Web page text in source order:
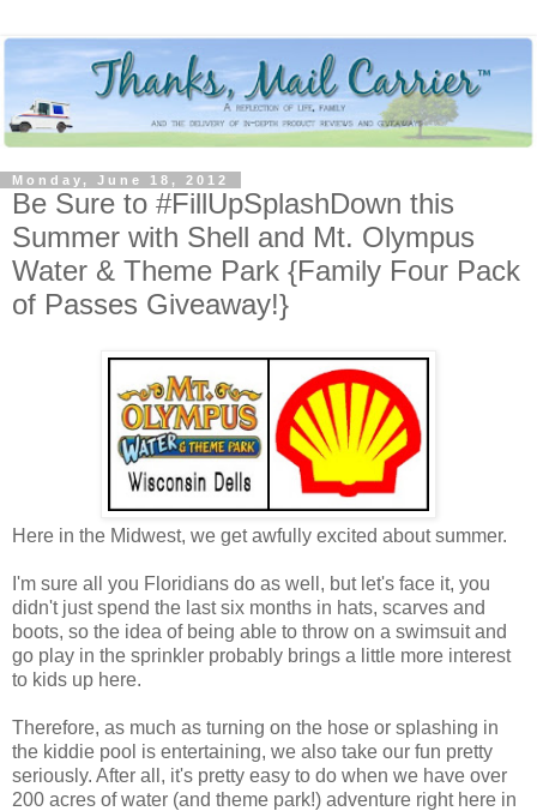
Monday, June 18, 2012
Be Sure to #FillUpSplashDown this
Summer with Shell and Mt. Olympus
Water & Theme Park {Family Four Pack
of Passes Giveaway!}
Here in the Midwest, we get awfully excited about summer.
I'm sure all you Floridians do as well, but let's face it, you
didn't just spend the last six months in hats, scarves and
boots, so the idea of being able to throw on a swimsuit and
go play in the sprinkler probably brings a little more interest
to kids up here.
Therefore, as much as turning on the hose or splashing in
the kiddie pool is entertaining, we also take our fun pretty
seriously. After all, it's pretty easy to do when we have over
200 acres of water (and theme park!) adventure right here in